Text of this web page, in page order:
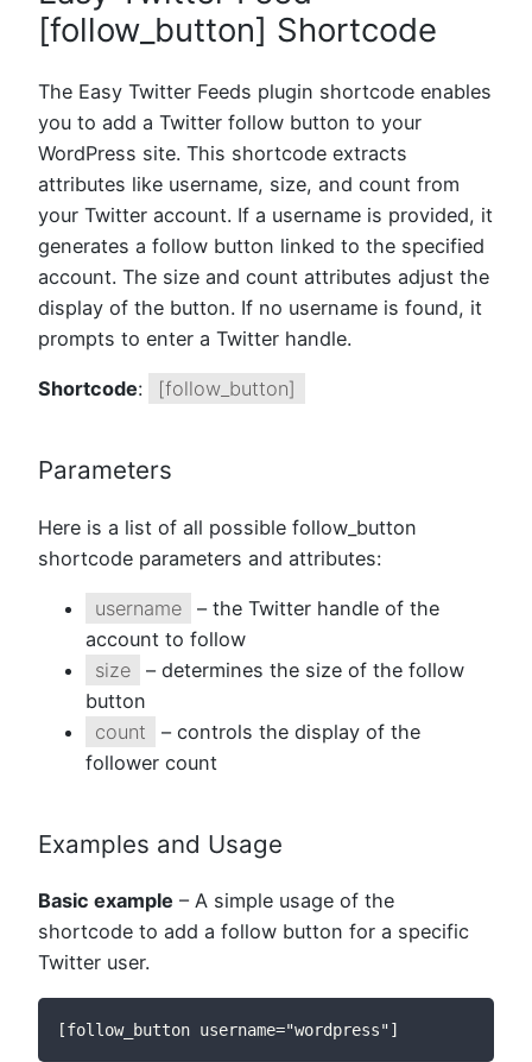
[follow_button] Shortcode
The Easy Twitter Feeds plugin shortcode enables
you to add a Twitter follow button to your
WordPress site. This shortcode extracts
attributes like username, size, and count from
your Twitter account. If a username is provided, it
generates a follow button linked to the specified
account. The size and count attributes adjust the
display of the button. If no username is found, it
prompts to enter a Twitter handle.
Shortcode: [follow_button]
Parameters
Here is a list of all possible follow_button
shortcode parameters and attributes:
username
– the Twitter handle of the
account to follow
size
– determines the size of the follow
button
count
– controls the display of the
follower count
Examples and Usage
Basic example – A simple usage of the
shortcode to add a follow button for a specific
Twitter user.
[follow_button username="wordpress"]